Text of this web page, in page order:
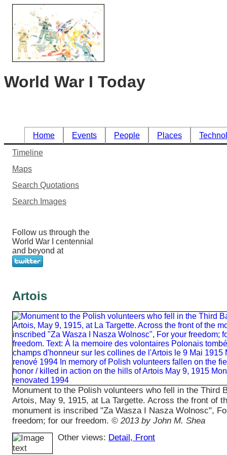
World War I Today
Home Events People Places
Timeline
Maps
Search Quotations
Search Images
Follow us through the
World War I centennial
and beyond at
Artois
Monument to the Polish volunteers who fell in the Third
Artois, May 9, 1915, at La Targette. Across the front of
monument is inscribed "Za Wasza I Nasza Wolnosc",
freedom; for our freedom. © 2013 by John M. Shea
Other views: Detail , Front